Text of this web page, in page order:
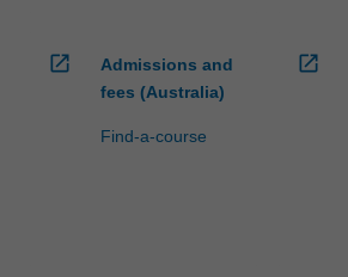
open_in_new
Admissions and
fees (Australia)
Find-a-course
open_in_new